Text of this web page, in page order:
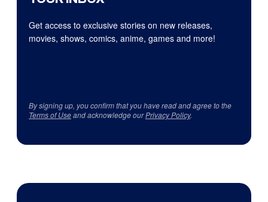
Get access to exclusive stories on new releases,
movies, shows, comics, anime, games and more!
By signing up, you confirm that you have read and agree to the
Terms of Useand acknowledge ourPrivacy Policy.